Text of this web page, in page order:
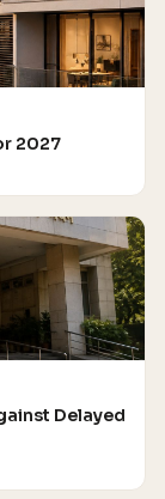
2027
Delayed